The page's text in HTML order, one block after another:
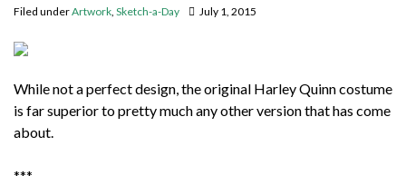
Filed underArtwork Sketch-a-Day July 1, 2015
While not a perfect design, the original Harley Quinn costume
is far superior to pretty much any other version that has come
about.
***